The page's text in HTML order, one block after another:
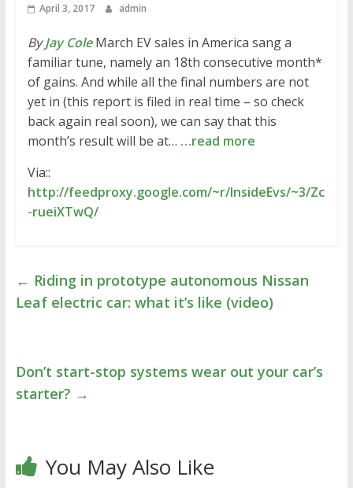
April 3, 2017 admin
ByJay ColeMarch EV sales in America sang a
familiar tune, namely an 18th consecutive month*
of gains. And while all the final numbers are not
yet in (this report is filed in real time – so check
back again real soon), we can say that this
month’s result will be at… …read more
Via::
http://feedproxy.google.com/~r/InsideEvs/~3/Zc
-rueiXTwQ/
← Riding in prototype autonomous Nissan
Leaf electric car: what it’s like (video)
Don’t start-stop systems wear out your car’s
starter? →
You May Also Like